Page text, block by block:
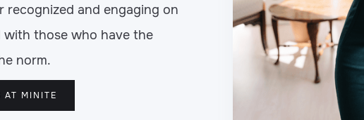
recognized and engaging on
with those who have the
norm.
AT MINITE